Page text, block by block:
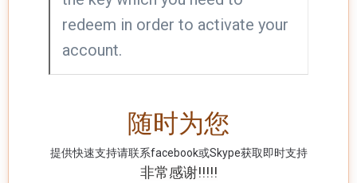
redeem in order to activate your
account.
随时为您
提供快速支持请联系facebook或Skype获取即时支持
非常感谢!!!!!